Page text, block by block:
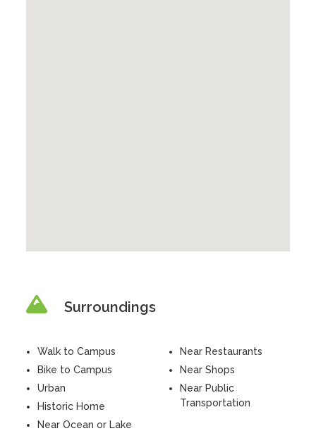
Surroundings
Walk to Campus
Bike to Campus
Urban
Historic Home
Near Ocean or Lake
Near Restaurants
Near Shops
Near Public
Transportation